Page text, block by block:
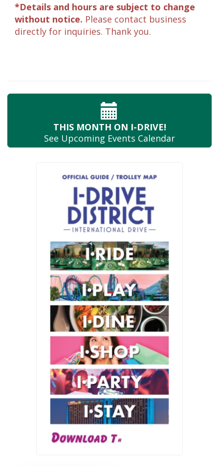
*Details and hours are subject to change
without notice. Please contact business
directly for inquiries. Thank you.
THIS MONTH ON I-DRIVE!
See Upcoming Events Calendar